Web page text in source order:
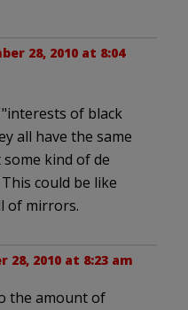
28, 2010 at 8:04
of black
all have the same
kind of de
could be like
of mirrors.
28, 2010 at 8:23 am
the amount of